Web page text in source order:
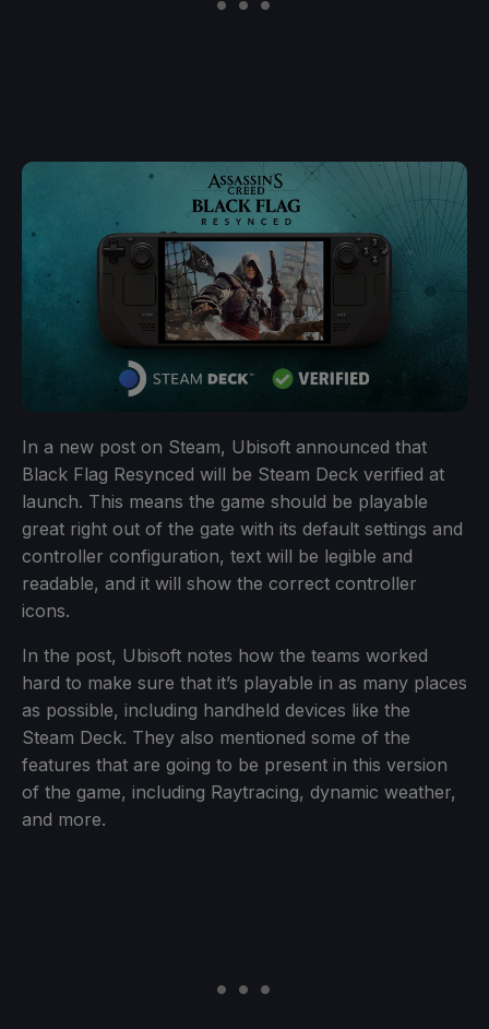
In a new post on Steam, Ubisoft announced that
Black Flag Resynced will be Steam Deck verified at
launch. This means the game should be playable
great right out of the gate with its default settings and
controller configuration, text will be legible and
readable, and it will show the correct controller
icons.
In the post, Ubisoft notes how the teams worked
hard to make sure that it’s playable in as many places
as possible, including handheld devices like the
Steam Deck. They also mentioned some of the
features that are going to be present in this version
of the game, including Raytracing, dynamic weather,
and more.